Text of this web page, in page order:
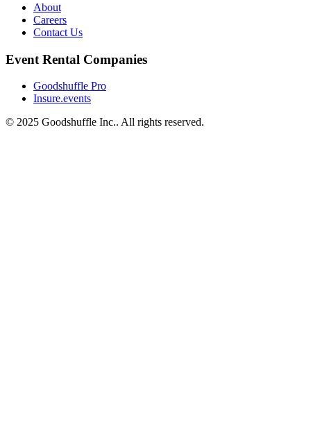
About
Careers
Contact Us
Event Rental Companies
Goodshuffle Pro
Insure.events
© 2025 Goodshuffle Inc.. All rights reserved.